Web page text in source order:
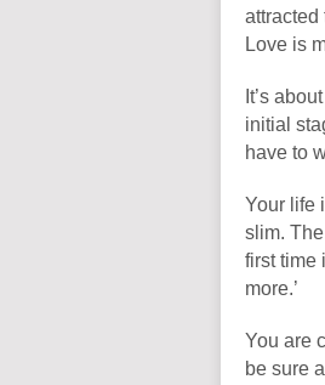
attracted
Love is
It’s
initial
have to
Your life
slim.
first time
more.’
You are
be sure